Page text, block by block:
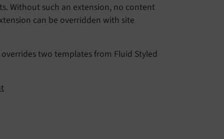
Without such an extension, no content
can be overridden with site
two templates from Fluid Styled